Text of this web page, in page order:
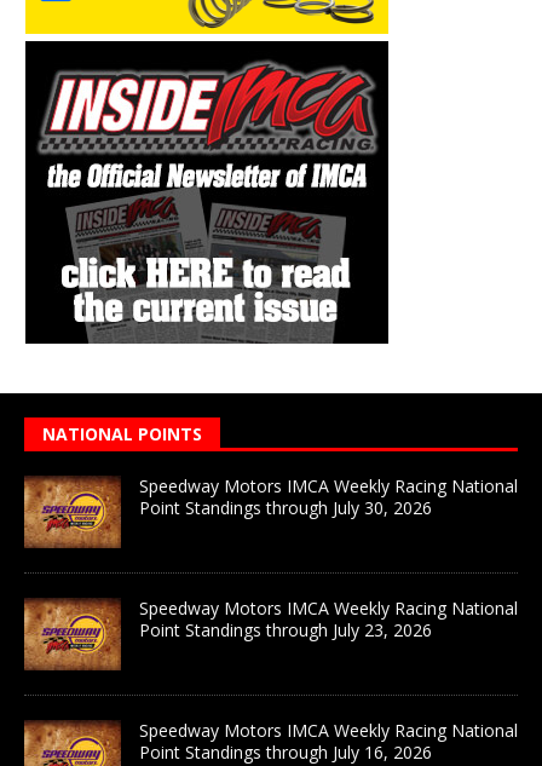
NATIONAL POINTS
Speedway Motors IMCA Weekly Racing National
Point Standings through July 30, 2026
Speedway Motors IMCA Weekly Racing National
Point Standings through July 23, 2026
Speedway Motors IMCA Weekly Racing National
Point Standings through July 16, 2026